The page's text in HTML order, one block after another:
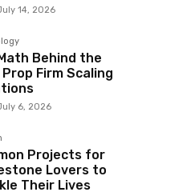
14, 2026
Behind the
Firm Scaling
6, 2026
Projects for
Lovers to
Their Lives